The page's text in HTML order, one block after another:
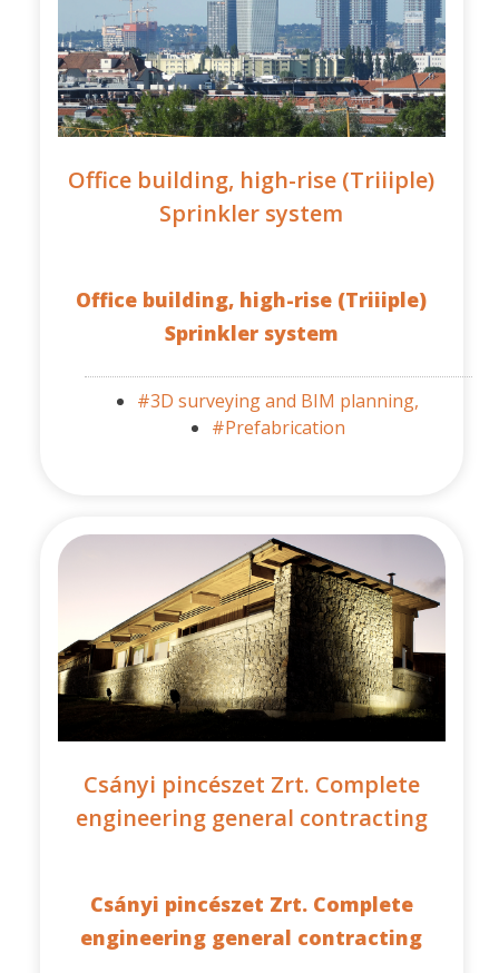
Office building, high-rise (Triiiple)
Sprinkler system
Office building, high-rise (Triiiple)
Sprinkler system
#3D surveying and BIM planning,
#Prefabrication
Csányi pincészet Zrt. Complete
engineering general contracting
Csányi pincészet Zrt. Complete
engineering general contracting